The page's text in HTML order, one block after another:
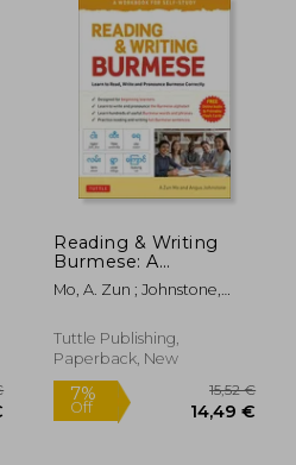
Reading & Writing
Burmese: A
Workbook for Self-
Study: Learn to Read,
Burmese Correctly
(Online Audio &
Mo, A. Zun ; Johnstone,
Tuttle Publishing,
Paperback, New